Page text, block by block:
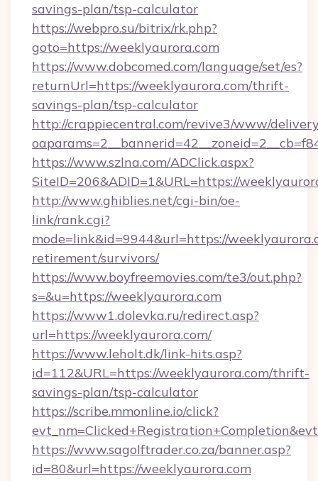
savings-plan/tsp-calculator
https://webpro.su/bitrix/rk.php?
goto=https://weeklyaurora.com
https://www.dobcomed.com/language/set/es?
returnUrl=https://weeklyaurora.com/thrift-
savings-plan/tsp-calculator
http://crappiecentral.com/revive3/www/
https://www.szlna.com/ADClick.aspx?
SiteID=206&ADID=1&URL=https://
http://www.ghiblies.net/cgi-bin/oe-
link/rank.cgi?
mode=link&id=9944&url=https://
retirement/survivors/
https://www.boyfreemovies.com/te3/out.php?
s=&u=https://weeklyaurora.com
https://www1.dolevka.ru/redirect.asp?
url=https://weeklyaurora.com/
https://www.leholt.dk/link-hits.asp?
id=112&URL=https://weeklyaurora.com/thrift-
savings-plan/tsp-calculator
https://scribe.mmonline.io/click?
https://www.sagolftrader.co.za/banner.asp?
id=80&url=https://weeklyaurora.com